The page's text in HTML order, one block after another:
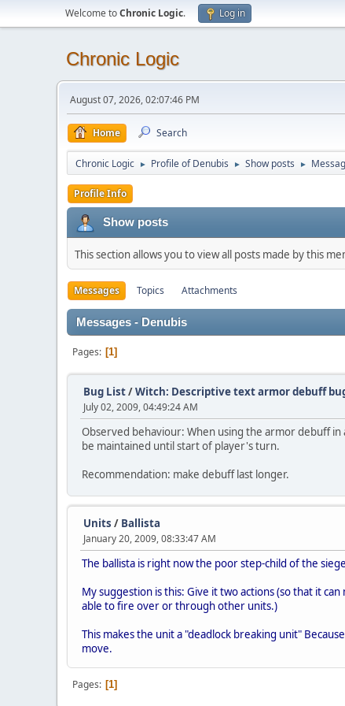
Welcome toChronic Logic. Log in
Chronic Logic
August 07, 2026, 02:07:46 PM
Home Search
Chronic Logic ► Profile of Denubis ► Show posts ►
Profile Info
Show posts
This section allows you to view all posts made by this
Messages Topics Attachments
Messages - Denubis
Pages 1
Bug List/Witch: Descriptive text armor debuff
July 02, 2009, 04:49:24 AM
Observed behaviour: When using the armor debuff
be maintained until start of player's turn.
Recommendation: make debuff last longer.
Units / Ballista
January 20, 2009, 08:33:47 AM
The ballista is right now the poor step-child of the
My suggestion is this: Give it two actions (so that it
able to fire over or through other units.)
This makes the unit a "deadlock breaking unit"
move.
Pages 1